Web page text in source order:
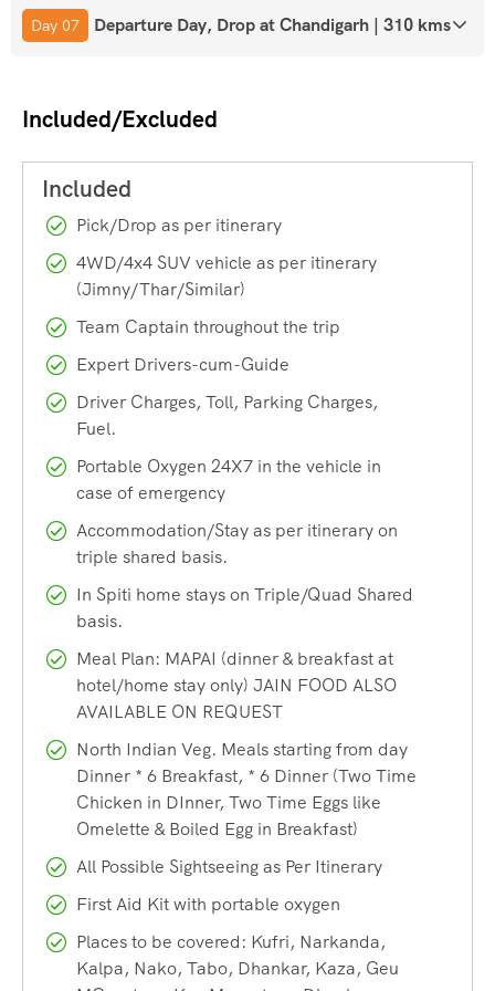
of the surrounding mountains.
perched on a hilltop and offers panoramic views of the
tranquillity and serenity of Buddhist practices.
Dhankar Monastery
Located at the confluence of the Spiti and Pin rivers,
Dhankar Monastery is an architectural marvel. The
monastery, perched precariously on a cliff, offers breath-
statue overlooking the village, Langza is a charming
Spitian way of life.
A small village known for a very specific sight, the naturally
preserved mummy of a Monk that is over 500 years old. It’s
Chitkul village
Chitkul, known as the Last village of India near the Indo-
Day 07 Departure Day, Drop at Chandigarh | 310 kms
Included/Excluded
Pick/Drop as per itinerary
4WD/4x4 SUV vehicle as per itinerary
(Jimny/Thar/Similar)
Team Captain throughout the trip
Expert Drivers-cum-Guide
Driver Charges, Toll, Parking Charges,
Fuel.
Portable Oxygen 24X7 in the vehicle in
case of emergency
Accommodation/Stay as per itinerary on
triple shared basis.
In Spiti home stays on Triple/Quad Shared
basis.
Meal Plan: MAPAI (dinner & breakfast at
hotel/home stay only) JAIN FOOD ALSO
AVAILABLE ON REQUEST
North Indian Veg. Meals starting from day
Dinner * 6 Breakfast, * 6 Dinner (Two Time
Chicken in DInner, Two Time Eggs like
Omelette & Boiled Egg in Breakfast)
All Possible Sightseeing as Per Itinerary
First Aid Kit with portable oxygen
Places to be covered: Kufri, Narkanda,
Kalpa, Nako, Tabo, Dhankar, Kaza, Geu